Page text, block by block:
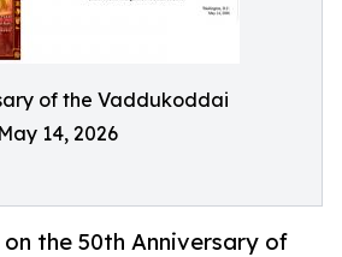
of the Vaddukoddai
14, 2026
the 50th Anniversary of